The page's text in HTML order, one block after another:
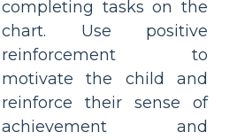
completing tasks on the
chart. Use positive
reinforcement to
motivate the child and
reinforce their sense of
achievement and